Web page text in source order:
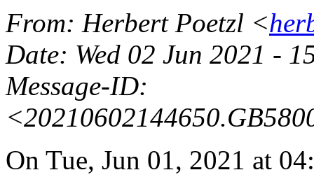
From: Herbert Poetzl <
Date: Wed 02 Jun 2021 -
Message-ID:
On Tue, Jun 01, 2021 at